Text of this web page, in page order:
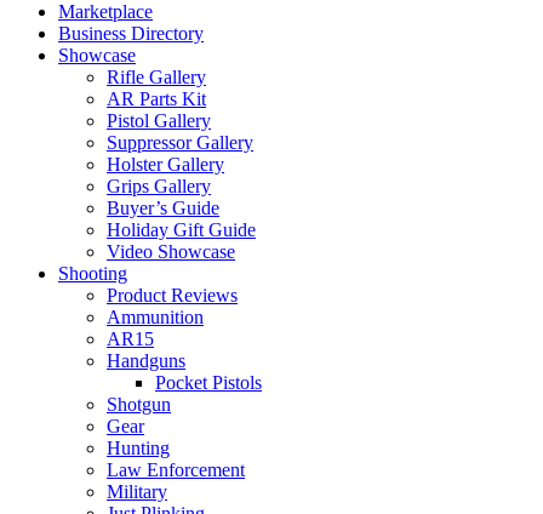
Marketplace
Business Directory
Showcase
Rifle Gallery
AR Parts Kit
Pistol Gallery
Suppressor Gallery
Holster Gallery
Grips Gallery
Buyer’s Guide
Holiday Gift Guide
Video Showcase
Shooting
Product Reviews
Ammunition
AR15
Handguns
Pocket Pistols
Shotgun
Gear
Hunting
Law Enforcement
Military